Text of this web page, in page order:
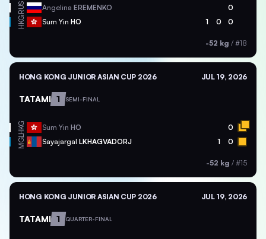
RUS Angelina EREMENKO 0
HKG Sum Yin HO 1 0 0
-52 kg / #18
HONG KONG JUNIOR ASIAN CUP 2026 JUL 19, 2026
TATAMI 1 SEMI-FINAL
HKG Sum Yin HO 0
MGL Sayajargal LKHAGVADORJ 1 0
-52 kg / #15
HONG KONG JUNIOR ASIAN CUP 2026 JUL 19, 2026
TATAMI 1 QUARTER-FINAL